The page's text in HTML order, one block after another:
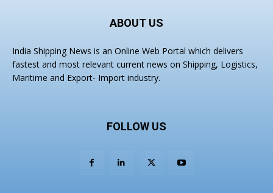
ABOUT US
India Shipping News is an Online Web Portal which delivers
fastest and most relevant current news on Shipping, Logistics,
Maritime and Export- Import industry.
FOLLOW US